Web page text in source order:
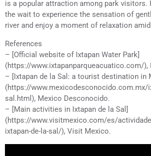
is a popular attraction among park visitors.
the wait to experience the sensation of
river and enjoy a moment of relaxation
References
– [Official website of Ixtapan Water Park]
(https://www.ixtapanparqueacuatico.com/),
– [Ixtapan de la Sal: a tourist destination in
(https://www.mexicodesconocido.com.mx/
sal.html), Mexico Desconocido.
– [Main activities in Ixtapan de la Sal]
(https://www.visitmexico.com/es/
ixtapan-de-la-sal/), Visit Mexico.